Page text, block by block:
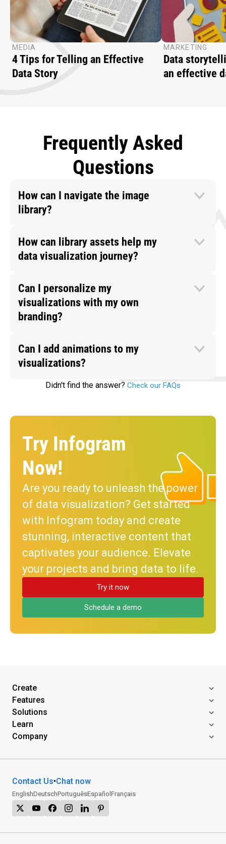
MEDIA
4 Tips for Telling an Effective
Data Story
MARKETING
Data
an effective
Frequently Asked
Questions
How can I navigate the image
library?
How can library assets help my
data visualization journey?
Can I personalize my
visualizations with my own
branding?
Can I add animations to my
visualizations?
Didn't find the answer? Check our FAQs
Try Infogram
Now!
Are you ready to unleash the power
of data visualization? Get started
with Infogram today and create
stunning, interactive content that
captivates your audience. Elevate
your projects and bring data to life.
Try it now
Schedule a demo
Create
Features
Solutions
Learn
Company
Contact Us•Chat now
EnglishDeutschPortuguêsEspañolFrançais